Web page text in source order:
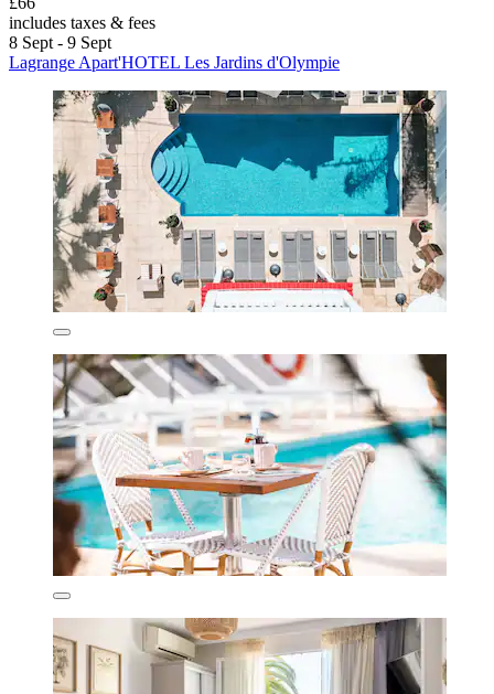
includes taxes & fees
8 Sept - 9 Sept
Lagrange Apart'HOTEL Les Jardins d'Olympie